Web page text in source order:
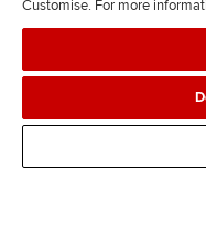
n
s
Legal
Customise. For more